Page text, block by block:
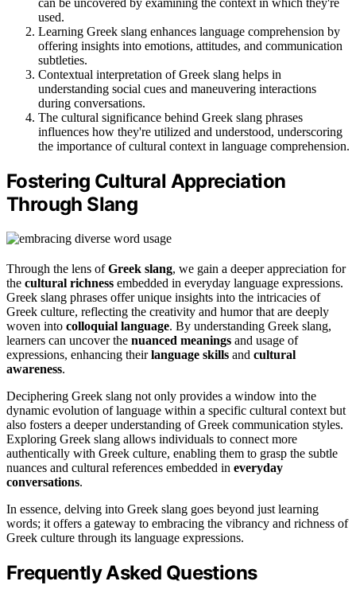
can be uncovered by examining the context in which they're
used.
Learning Greek slang enhances language comprehension by
offering insights into emotions, attitudes, and communication
subtleties.
Contextual interpretation of Greek slang helps in
understanding social cues and maneuvering interactions
during conversations.
The cultural significance behind Greek slang phrases
influences how they're utilized and understood, underscoring
the importance of cultural context in language comprehension.
Fostering Cultural Appreciation
Through Slang
Through the lens ofGreek slang, we gain a deeper appreciation for
the cultural richness embedded in everyday language expressions.
Greek slang phrases offer unique insights into the intricacies of
Greek culture, reflecting the creativity and humor that are deeply
woven into colloquial language. By understanding Greek slang,
learners can uncover the nuanced meanings and usage of
expressions, enhancing theirlanguage skills and cultural
awareness.
Deciphering Greek slang not only provides a window into the
dynamic evolution of language within a specific cultural context but
also fosters a deeper understanding of Greek communication styles.
Exploring Greek slang allows individuals to connect more
authentically with Greek culture, enabling them to grasp the subtle
nuances and cultural references embedded in everyday
conversations.
In essence, delving into Greek slang goes beyond just learning
words; it offers a gateway to embracing the vibrancy and richness of
Greek culture through its language expressions.
Frequently Asked Questions